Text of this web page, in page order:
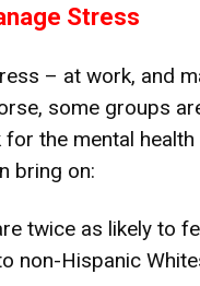
Stress
– at work, and
some groups
for the mental
bring on:
twice as likely to
non-Hispanic